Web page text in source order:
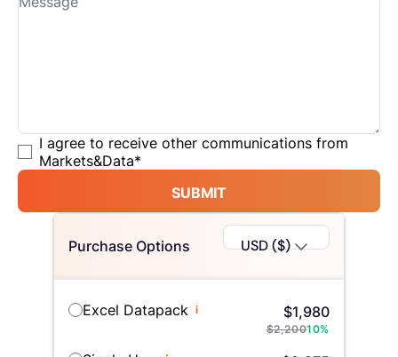
I agree to receive other communications from
Markets&Data*
SUBMIT
Purchase Options USD ($)
Excel Datapack i $1,980
$2,20010%